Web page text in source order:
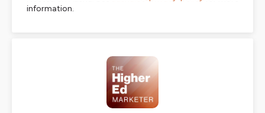
information.